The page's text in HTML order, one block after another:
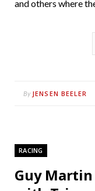
and others where
By JENSEN BEELER
RACING
Guy